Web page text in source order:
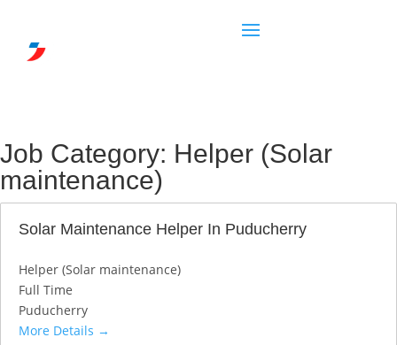
Job Category: Helper (Solar
maintenance)
Solar Maintenance Helper In Puducherry
Helper (Solar maintenance)
Full Time
Puducherry
More Details